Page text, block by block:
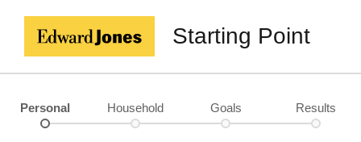
Starting Point
Personal Household Goals Results